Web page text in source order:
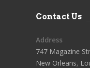
Contact Us
Address
747 Magazine
New Orleans,